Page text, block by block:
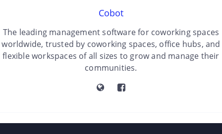
Cobot
The leading management software for coworking spaces
worldwide, trusted by coworking spaces, office hubs, and
flexible workspaces of all sizes to grow and manage their
communities.